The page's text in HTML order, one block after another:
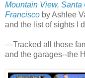
Mountain View,
Francisco by Ashlee
and the list of sights I
—Tracked all those
and the garages--the